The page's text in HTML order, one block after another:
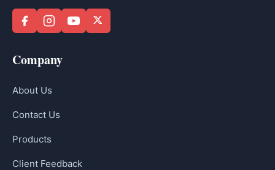
Company
About Us
Contact Us
Products
Client Feedback